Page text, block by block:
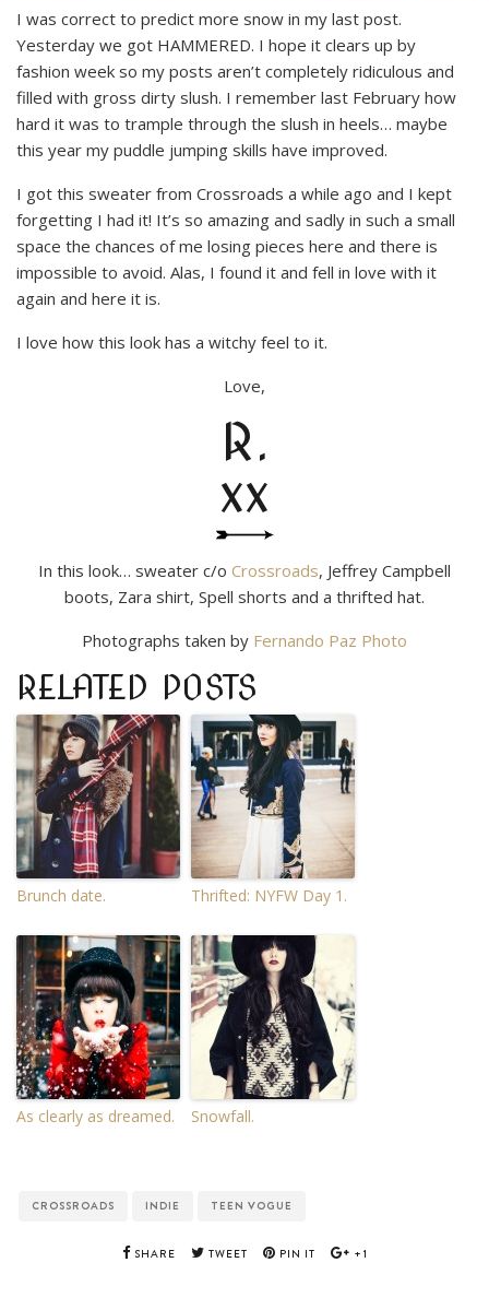
I was correct to predict more snow in my last post.
Yesterday we got HAMMERED. I hope it clears up by
fashion week so my posts aren’t completely ridiculous and
filled with gross dirty slush. I remember last February how
hard it was to trample through the slush in heels… maybe
this year my puddle jumping skills have improved.
I got this sweater from Crossroads a while ago and I kept
forgetting I had it! It’s so amazing and sadly in such a small
space the chances of me losing pieces here and there is
impossible to avoid. Alas, I found it and fell in love with it
again and here it is.
I love how this look has a witchy feel to it.
Love,
R.
xx
In this look… sweater c/o Crossroads, Jeffrey Campbell
boots, Zara shirt, Spell shorts and a thrifted hat.
Photographs taken by Fernando Paz Photo
RELATED POSTS
Brunch date. Thrifted: NYFW Day 1.
As clearly as dreamed. Snowfall.
CROSSROADS INDIE TEEN VOGUE
SHARE TWEET PIN IT +1